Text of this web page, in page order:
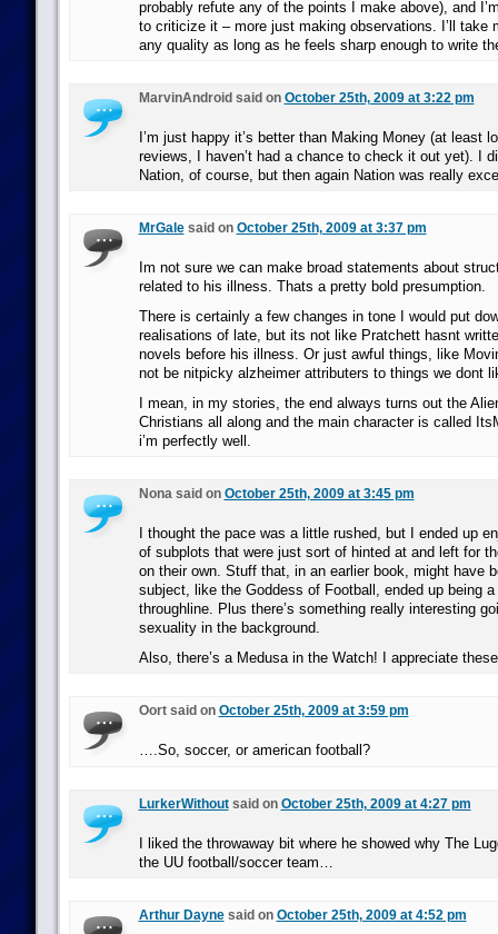
probably refute any of the points I make above), and
to criticize it – more just making observations. I’ll take
any quality as long as he feels sharp enough to write
MarvinAndroid said on October 25th, 2009 at 3:22 pm
I’m just happy it’s better than Making Money (at least
reviews, I haven’t had a chance to check it out yet). I
Nation, of course, but then again Nation was really
MrGalesaid on October 25th, 2009 at 3:37 pm
Im not sure we can make broad statements about
related to his illness. Thats a pretty bold presumption.
There is certainly a few changes in tone I would put
realisations of late, but its not like Pratchett hasnt
novels before his illness. Or just awful things, like
not be nitpicky alzheimer attributers to things we dont
I mean, in my stories, the end always turns out the
Christians all along and the main character is called
i’m perfectly well.
Nona said on October 25th, 2009 at 3:45 pm
I thought the pace was a little rushed, but I ended up
of subplots that were just sort of hinted at and left for
on their own. Stuff that, in an earlier book, might have
subject, like the Goddess of Football, ended up being
throughline. Plus there’s something really interesting
sexuality in the background.
Also, there’s a Medusa in the Watch! I appreciate
Oort said on October 25th, 2009 at 3:59 pm
….So, soccer, or american football?
LurkerWithoutsaid on October 25th, 2009 at 4:27 pm
I liked the throwaway bit where he showed why The
the UU football/soccer team…
Arthur Daynesaid on October 25th, 2009 at 4:52 pm